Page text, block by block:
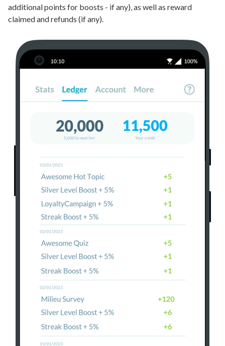
additional points for boosts - if any), as well as reward
claimed and refunds (if any).